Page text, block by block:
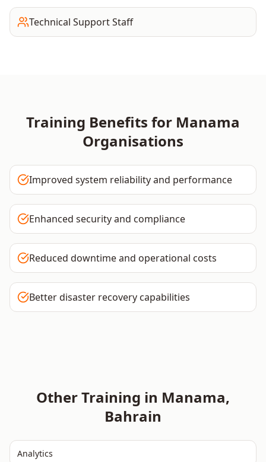
Technical Support Staff
Training Benefits for Manama
Organisations
Improved system reliability and performance
Enhanced security and compliance
Reduced downtime and operational costs
Better disaster recovery capabilities
Other Training in Manama,
Bahrain
Analytics